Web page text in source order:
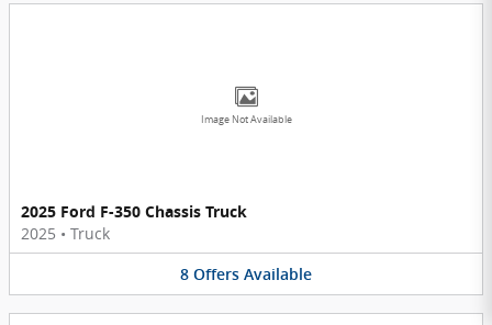
Image Not Available
2025 Ford F-350 Chassis Truck
2025 • Truck
8 Offers Available